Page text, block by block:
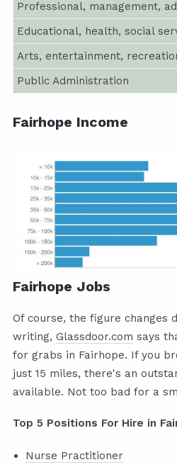
Professional, management,
Educational, health, social
Arts, entertainment,
Public Administration
Fairhope Income
Fairhope Jobs
Of course, the figure changes
writing, Glassdoor.com says
for grabs in Fairhope. If you
just 15 miles, there's an
available. Not too bad for a
Top 5 Positions For Hire in
Nurse Practitioner